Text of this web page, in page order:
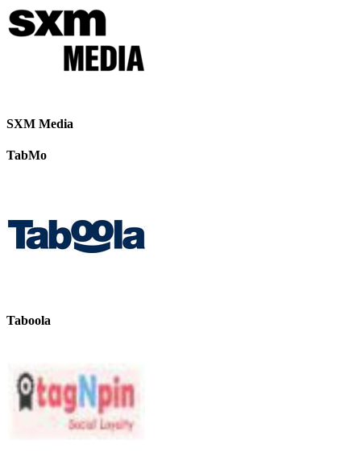
SXM Media
TabMo
Taboola